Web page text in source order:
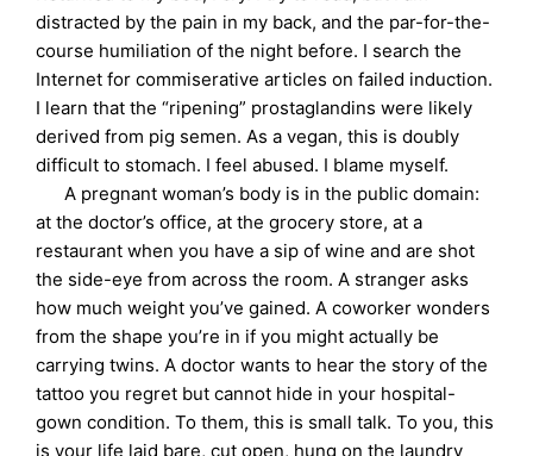
distracted by the pain in my back, and the par-for-the-
course humiliation of the night before. I search the
Internet for commiserative articles on failed induction.
I learn that the “ripening” prostaglandins were likely
derived from pig semen. As a vegan, this is doubly
difficult to stomach. I feel abused. I blame myself.
A pregnant woman’s body is in the public domain:
at the doctor’s office, at the grocery store, at a
restaurant when you have a sip of wine and are shot
the side-eye from across the room. A stranger asks
how much weight you’ve gained. A coworker wonders
from the shape you’re in if you might actually be
carrying twins. A doctor wants to hear the story of the
tattoo you regret but cannot hide in your hospital-
gown condition. To them, this is small talk. To you, this
is your life laid bare, cut open, hung on the laundry